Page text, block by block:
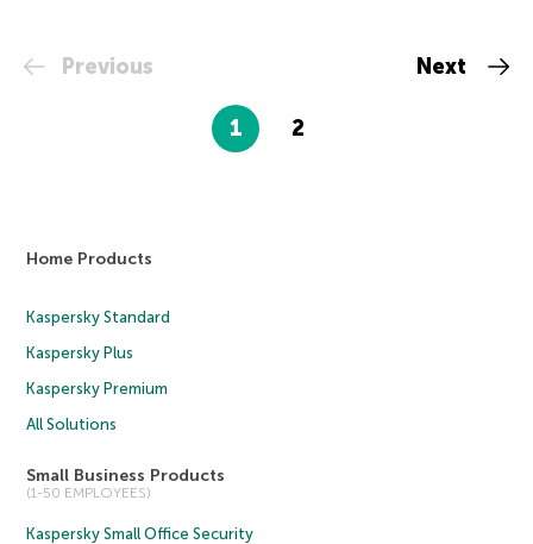
Previous
1 2
Next
Home Products
Kaspersky Standard
Kaspersky Plus
Kaspersky Premium
All Solutions
Small Business Products
(1-50 EMPLOYEES)
Kaspersky Small Office Security